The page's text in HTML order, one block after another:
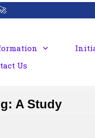
Us
A Study